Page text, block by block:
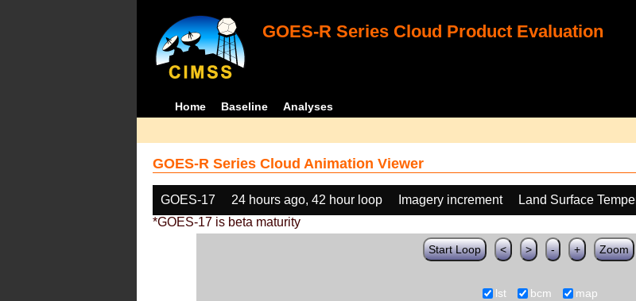
GOES-R Series Cloud Product Evaluation
Home Baseline Analyses
GOES-R Series Cloud Animation Viewer
GOES-17 24 hours ago, 42 hour loop Imagery increment Land Surface
*GOES-17 is beta maturity
Start Loop < > - + Zoom
lst bcm map